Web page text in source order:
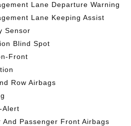
Lane Departure Warning
Lane Keeping Assist
Sensor
Blind Spot
Front
Row Airbags
Alert
And Passenger Front Airbags